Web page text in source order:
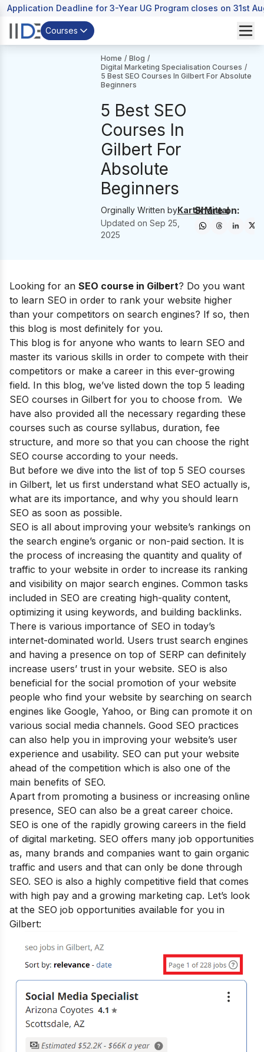
Application Deadline for 3-Year UG Program closes on 31st
Courses
Home / Blog /
Digital Marketing Specialisation Courses /
5 Best SEO Courses In Gilbert For Absolute
Beginners
5 Best SEO
Courses In
Gilbert For
Absolute
Beginners
Orginally Written byKartik Mittal
Updated on Sep 25,
2025
Share on:
Looking for an SEO course in Gilbert? Do you want
to learn SEO in order to rank your website higher
than your competitors on search engines? If so, then
this blog is most definitely for you.
This blog is for anyone who wants to learn SEO and
master its various skills in order to compete with their
competitors or make a career in this ever-growing
field. In this blog, we’ve listed down the top 5 leading
SEO courses in Gilbert for you to choose from. We
have also provided all the necessary regarding these
courses such as course syllabus, duration, fee
structure, and more so that you can choose the right
SEO course according to your needs.
But before we dive into the list of top 5 SEO courses
in Gilbert, let us first understand what SEO actually is,
what are its importance, and why you should learn
SEO as soon as possible.
SEO is all about improving your website’s rankings on
the search engine’s organic or non-paid section. It is
the process of increasing the quantity and quality of
traffic to your website in order to increase its ranking
and visibility on major search engines. Common tasks
included in SEO are creating high-quality content,
optimizing it using keywords, and building backlinks.
There is various importance of SEO in today’s
internet-dominated world. Users trust search engines
and having a presence on top of SERP can definitely
increase users’ trust in your website. SEO is also
beneficial for the social promotion of your website
people who find your website by searching on search
engines like Google, Yahoo, or Bing can promote it on
various social media channels. Good SEO practices
can also help you in improving your website’s user
experience and usability. SEO can put your website
ahead of the competition which is also one of the
main benefits of SEO.
Apart from promoting a business or increasing online
presence, SEO can also be a great career choice.
SEO is one of the rapidly growing careers in the field
of digital marketing. SEO offers many job opportunities
as, many brands and companies want to gain organic
traffic and users and that can only be done through
SEO. SEO is also a highly competitive field that comes
with high pay and a growing marketing cap. Let’s look
at the SEO job opportunities available for you in
Gilbert: